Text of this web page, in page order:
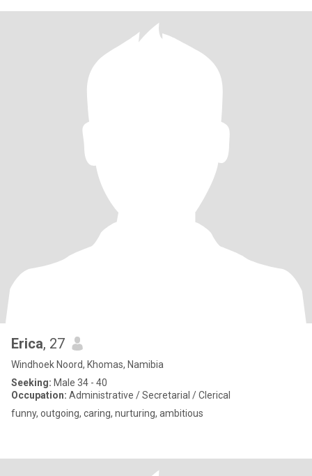
Erica, 27
Windhoek Noord, Khomas, Namibia
Seeking: Male 34 - 40
Occupation: Administrative / Secretarial / Clerical
funny, outgoing, caring, nurturing, ambitious